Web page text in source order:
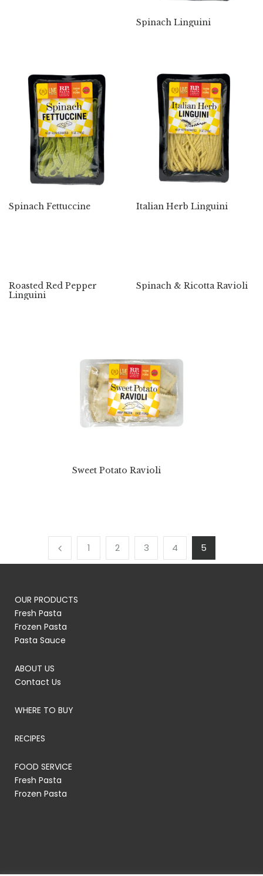
Spinach Linguini
Spinach Fettuccine Italian Herb Linguini
Roasted Red Pepper
Linguini
Spinach & Ricotta Ravioli
Sweet Potato Ravioli
1 2 3 4 5
OUR PRODUCTS
Fresh Pasta
Frozen Pasta
Pasta Sauce
ABOUT US
Contact Us
WHERE TO BUY
RECIPES
FOOD SERVICE
Fresh Pasta
Frozen Pasta